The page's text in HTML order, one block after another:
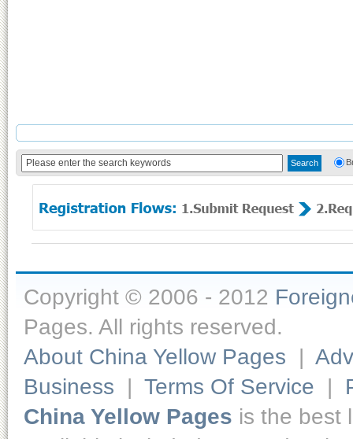
Copyright © 2006 - 2012
Pages. All rights reserved.
About China Yellow Pages |
Business | Terms Of Service |
China Yellow Pages is the best